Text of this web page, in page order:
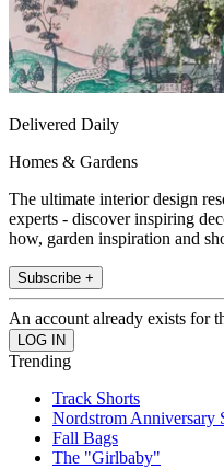
Delivered Daily
Homes & Gardens
The ultimate interior design
experts - discover inspiring
how, garden inspiration and
Subscribe +
An account already exists for
Trending
Track Shorts
Nordstrom Anniversary
Fall Bags
The "Girlbaby"